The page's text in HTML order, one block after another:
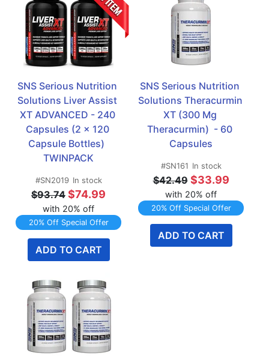
SNS Serious Nutrition
Solutions Liver Assist
XT ADVANCED - 240
Capsules (2 x 120
Capsule Bottles)
TWINPACK
#SN2019 In stock
$93.74 $74.99
with 20% off
20% Off Special Offer
ADD TO CART
SNS Serious Nutrition
Solutions Theracurmin
XT (300 Mg
Theracurmin)  - 60
Capsules
#SN161 In stock
$42.49 $33.99
with 20% off
20% Off Special Offer
ADD TO CART